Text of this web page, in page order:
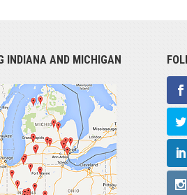
INDIANA AND MICHIGAN